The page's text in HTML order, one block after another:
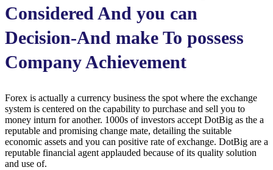
Considered And you can
Decision-And make To possess
Company Achievement
Forex is actually a currency business the spot where the exchange
system is centered on the capability to purchase and sell you to
money inturn for another. 1000s of investors accept DotBig as the a
reputable and promising change mate, detailing the suitable
economic assets and you can positive rate of exchange. DotBig are a
reputable financial agent applauded because of its quality solution
and use of.